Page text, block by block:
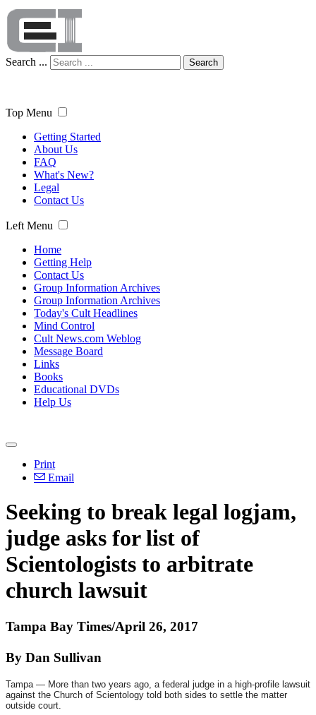
Search ... Search
Top Menu
Getting Started
About Us
FAQ
What's New?
Legal
Contact Us
Left Menu
Home
Getting Help
Contact Us
Group Information Archives
Group Information Archives
Today's Cult Headlines
Mind Control
Cult News.com Weblog
Message Board
Links
Books
Educational DVDs
Help Us
Print
Email
Seeking to break legal logjam,
judge asks for list of
Scientologists to arbitrate
church lawsuit
Tampa Bay Times/April 26, 2017
By Dan Sullivan
Tampa — More than two years ago, a federal judge in a high-profile lawsuit
against the Church of Scientology told both sides to settle the matter
outside court.